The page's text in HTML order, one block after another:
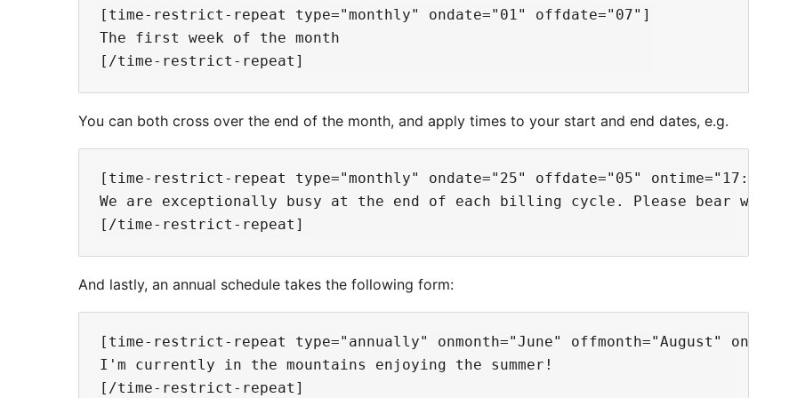
[time-restrict-repeat type="monthly" ondate="01" offdate="07"]
The first week of the month
You can both cross over the end of the month, and apply times to your start and end dates, e.g.
[time-restrict-repeat type="monthly" ondate="25" offdate="05"
We are exceptionally busy at the end of each billing cycle. Please bear with
And lastly, an annual schedule takes the following form:
[time-restrict-repeat type="annually" onmonth="June" offmonth="August"
I'm currently in the mountains enjoying the summer!